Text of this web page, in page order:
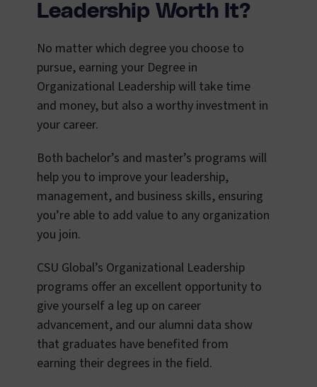
Leadership Worth It?
No matter which degree you choose to
pursue, earning your Degree in
Organizational Leadership will take time
and money, but also a worthy investment in
your career.
Both bachelor’s and master’s programs will
help you to improve your leadership,
management, and business skills, ensuring
you’re able to add value to any organization
you join.
CSU Global’s Organizational Leadership
programs offer an excellent opportunity to
give yourself a leg up on career
advancement, and our alumni data show
that graduates have benefited from
earning their degrees in the field.